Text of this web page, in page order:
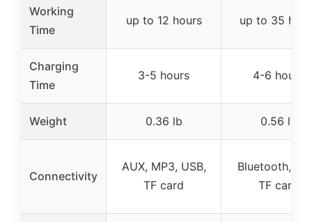
Working
Time
up to 12 hours up to 35
Charging
Time
3-5 hours 4-6 hours
Weight 0.36 lb 0.56 lb
Connectivity
AUX, MP3, USB,
TF card
Bluetooth,
TF card